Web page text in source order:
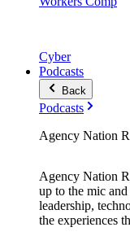
Cyber
Podcasts
Back
Podcasts
Agency Nation
Agency Nation
up to the mic
leadership,
the experiences